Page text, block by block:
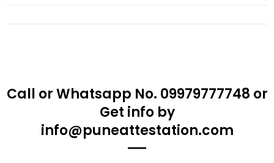
Call or Whatsapp No. 09979777748 or
Get info by
info@puneattestation.com